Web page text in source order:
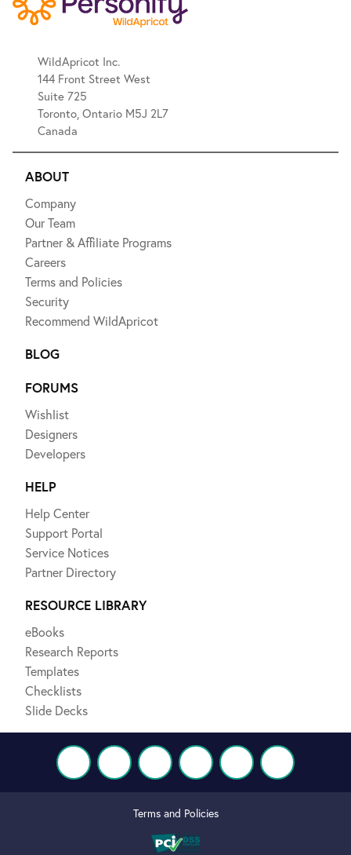
WildApricot Inc.
144 Front Street West
Suite 725
Toronto, Ontario M5J 2L7
Canada
ABOUT
Company
Our Team
Partner & Affiliate Programs
Careers
Terms and Policies
Security
Recommend WildApricot
BLOG
FORUMS
Wishlist
Designers
Developers
HELP
Help Center
Support Portal
Service Notices
Partner Directory
RESOURCE LIBRARY
eBooks
Research Reports
Templates
Checklists
Slide Decks
Terms and Policies